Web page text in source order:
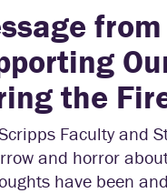
the
Faculty and
and horror
have been